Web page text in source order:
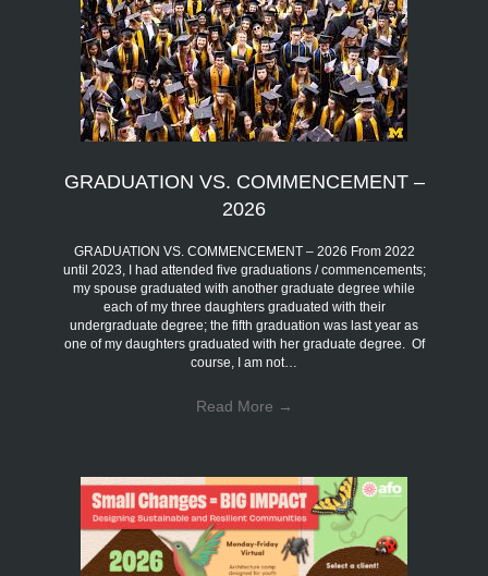
GRADUATION VS. COMMENCEMENT –
2026
GRADUATION VS. COMMENCEMENT – 2026 From 2022
until 2023, I had attended five graduations / commencements;
my spouse graduated with another graduate degree while
each of my three daughters graduated with their
undergraduate degree; the fifth graduation was last year as
one of my daughters graduated with her graduate degree. Of
course, I am not…
Read More →